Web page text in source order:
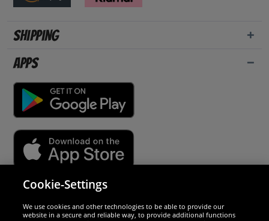
Shipping
Apps
Cookie-Settings
We use cookies and other technologies to be able to provide our
website in a secure and reliable way, to provide additional functions